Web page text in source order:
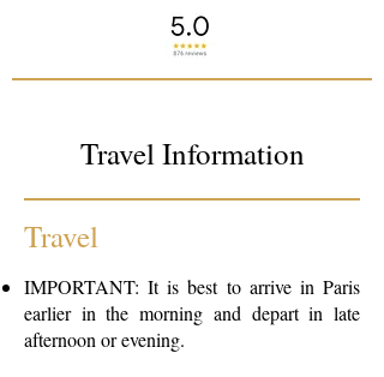
Travel Information
Travel
IMPORTANT: It is best to arrive in Paris
earlier in the morning and depart in late
afternoon or evening.